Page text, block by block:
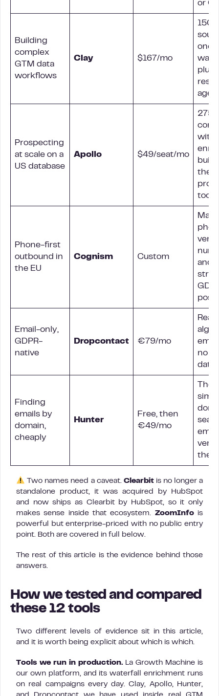
or
Building
complex
GTM data
workflows
Clay $167/mo
150+
one
plus
Prospecting
at scale on a
US database
Apollo $49/seat/mo
with
built
the
tool
Phone-first
outbound in
the EU
Cognism Custom
and a
Email-only,
GDPR-
native
Dropcontact €79/mo
no
Finding
emails by
domain,
cheaply
Hunter
Free, then
€49/mo
The
email
the
Two names need a caveat. Clearbitis no longer a
standalone product, it was acquired by HubSpot
and now ships as Clearbit by HubSpot, so it only
makes sense inside that ecosystem. ZoomInfois
powerful but enterprise-priced with no public entry
point. Both are covered in full below.
The rest of this article is the evidence behind those
answers.
How we tested and compared
these 12 tools
Two different levels of evidence sit in this article,
and it is worth being explicit about which is which.
Tools we run in production.La Growth Machine is
our own platform, and its waterfall enrichment runs
on real campaigns every day. Clay, Apollo, Hunter,